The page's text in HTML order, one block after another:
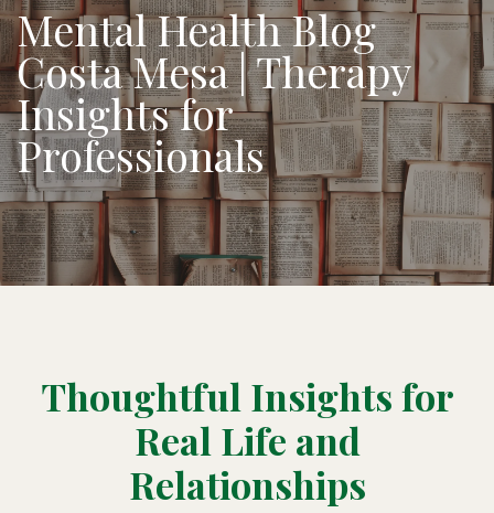
Mental Health Blog
Costa Mesa | Therapy
Insights for
Professionals
Thoughtful Insights for
Real Life and
Relationships